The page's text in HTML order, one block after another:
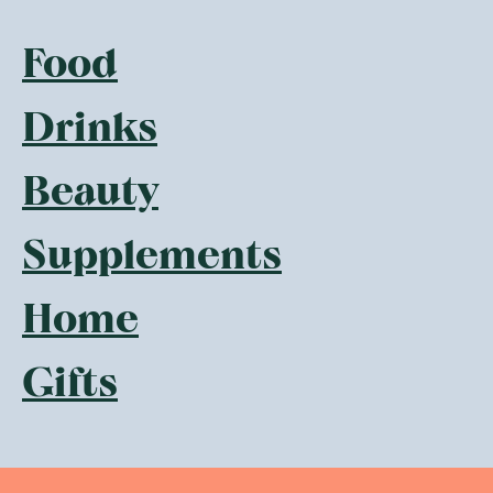
Food
Drinks
Beauty
Supplements
Home
Gifts